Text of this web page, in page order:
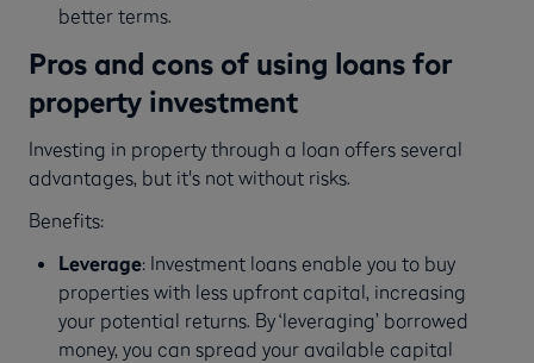
better terms.
Pros and cons of using loans for
property investment
Investing in property through a loan offers several
advantages, but it's not without risks.
Benefits:
Leverage: Investment loans enable you to buy
properties with less upfront capital, increasing
your potential returns. By ‘leveraging’ borrowed
money, you can spread your available capital